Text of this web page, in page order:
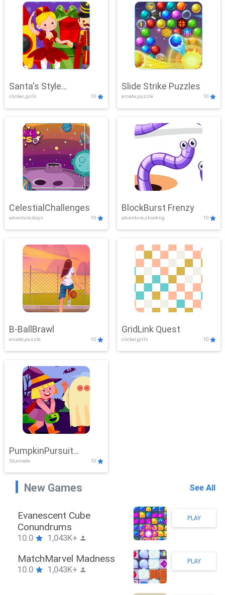
Santa's Style
Showdown
clicker, girls 10
Slide Strike Puzzles
arcade,puzzle 10
CelestialChallenges
adventure,boys 10
BlockBurst Frenzy
adventure,shooting 10
B-BallBrawl
arcade,puzzle 10
GridLink Quest
clicker,girls 10
PumpkinPursuit
Adventure
3d,arcade 10
New Games See All
Stickman Hook
10.0 1,043K+
PLAY
ZombieBrawler
10.0 1,043K+
PLAY